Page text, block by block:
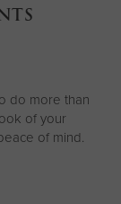
do more than
of your
of mind.